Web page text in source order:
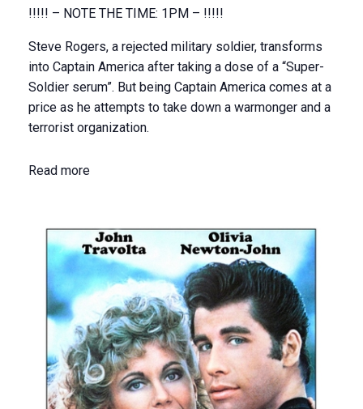
!!!!! – NOTE THE TIME: 1PM – !!!!!
Steve Rogers, a rejected military soldier, transforms
into Captain America after taking a dose of a “Super-
Soldier serum”. But being Captain America comes at a
price as he attempts to take down a warmonger and a
terrorist organization.
Read more